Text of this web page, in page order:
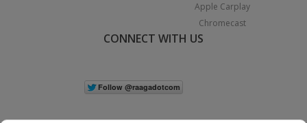
Apple Carplay
Chromecast
CONNECT WITH US